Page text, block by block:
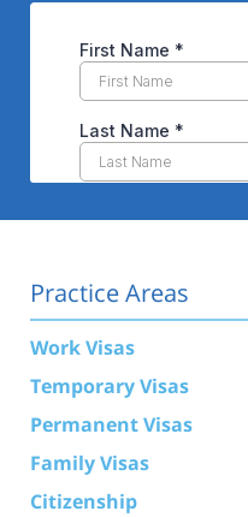
Practice Areas
Work Visas
Temporary Visas
Permanent Visas
Family Visas
Citizenship